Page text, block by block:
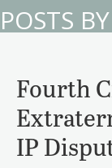
POSTS
Fourth
IP